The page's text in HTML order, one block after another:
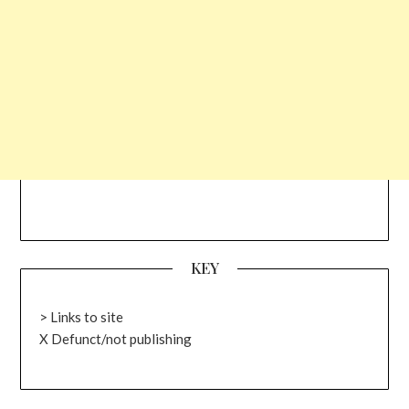
KEY
> Links to site
X Defunct/not publishing